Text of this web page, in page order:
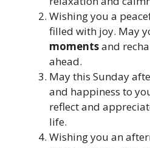
Wishing you a
filled with joy. May
momentsand
ahead.
May this Sunday
and happiness to
reflect and
life.
Wishing you an